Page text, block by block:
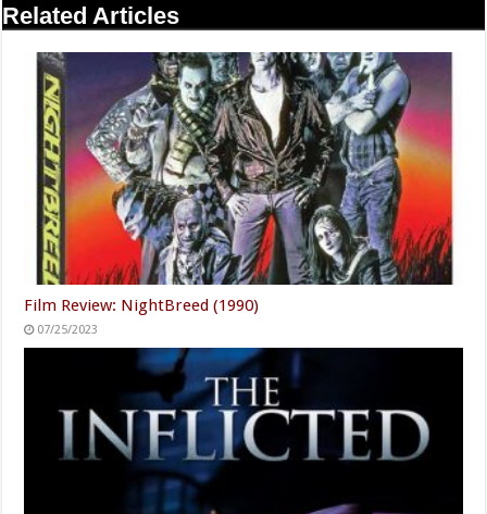
Related Articles
Film Review: NightBreed (1990)
07/25/2023